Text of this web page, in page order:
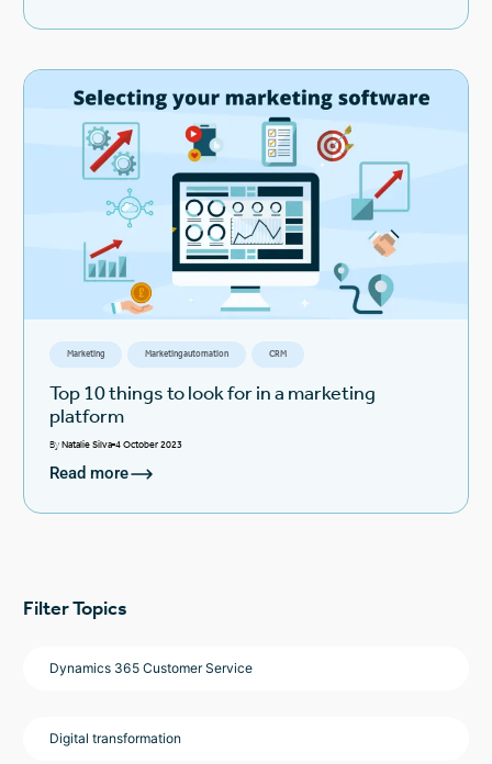
Marketing Marketing automation CRM
Top 10 things to look for in a marketing
platform
ByNatalie Silva 4 October 2023
Read more
Filter Topics
Dynamics 365 Customer Service
Digital transformation